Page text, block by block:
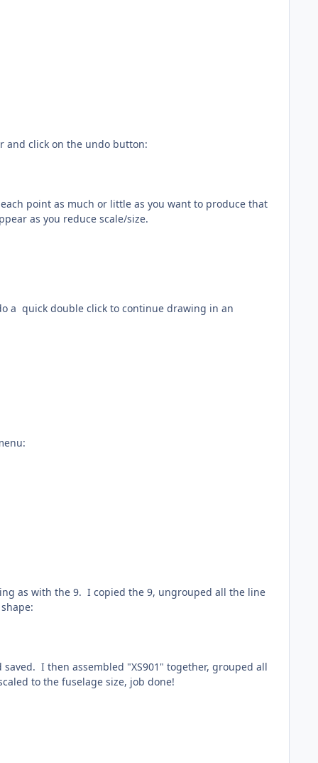
and click on the undo button:
point as much or little as you want to produce that
as you reduce scale/size.
a quick double click to continue drawing in an
as with the 9. I copied the 9, ungrouped all the line
I then assembled "XS901" together, grouped all
to the fuselage size, job done!